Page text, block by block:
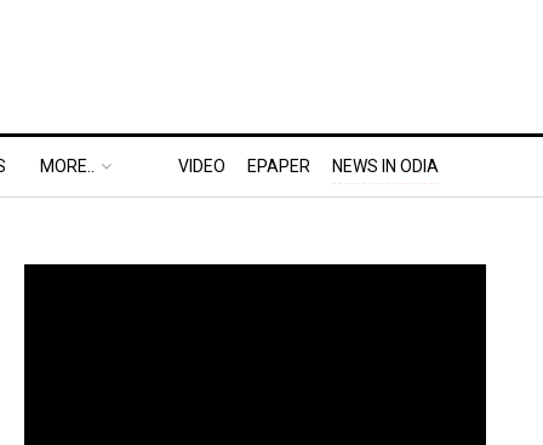
MORE.. VIDEO EPAPER NEWS IN ODIA